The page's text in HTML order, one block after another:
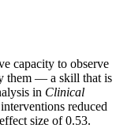
capacity to observe
them — a skill that is
in Clinical
reduced
size of 0.53.